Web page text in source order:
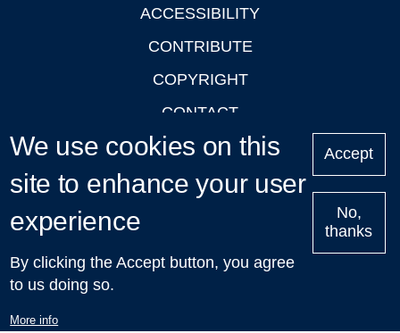
ACCESSIBILITY
CONTRIBUTE
COPYRIGHT
CONTACT
PRIVACY
LOGIN
Upcoming
Talks in Oxford
We use cookies on this
site to enhance your user
experience
By clicking the Accept button, you agree
to us doing so.
More info
Accept
No,
thanks